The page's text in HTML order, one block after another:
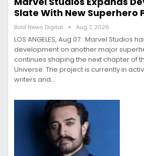
Slate With New Superhero
Bold News Digital Aug 7, 2026
LOS ANGELES, Aug 07 : Marvel Studios
development on another major
continues shaping the next chapter of
Universe. The project is currently in
writers and…